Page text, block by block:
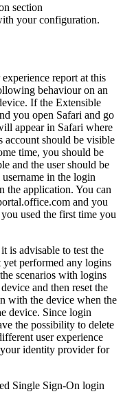
section
your configuration.
experience report at this
behaviour on an
. If the Extensible
you open Safari and go
appear in Safari where
account should be visible
time, you should be
and the user should be
username in the login
the application. You can
.office.com and you
you used the first time you
it is advisable to test the
yet performed any logins
the scenarios with logins
device and then reset the
with the device when the
device. Since login
the possibility to delete
user experience
your identity provider for
Single Sign-On login